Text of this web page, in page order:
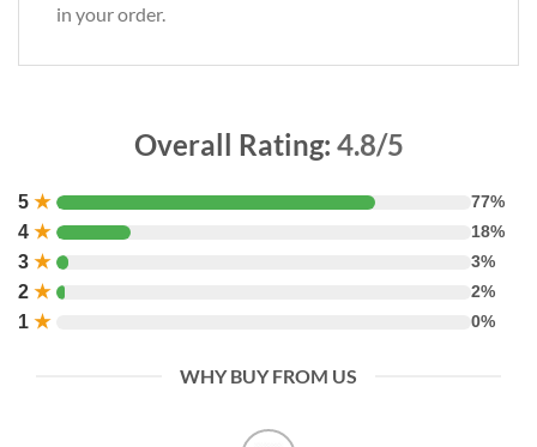
in your order.
Overall Rating: 4.8/5
5 ★ 77%
4 ★ 18%
3 ★ 3%
2 ★ 2%
1 ★ 0%
WHY BUY FROM US